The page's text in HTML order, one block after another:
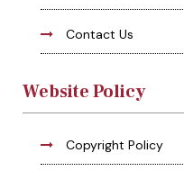
Contact Us
Website Policy
Copyright Policy